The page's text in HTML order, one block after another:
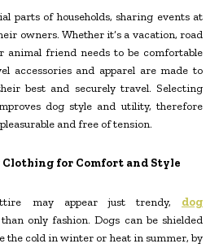
parts of households, sharing events at
owners. Whether it’s a vacation, road
animal friend needs to be comfortable
accessories and apparel are made to
best and securely travel. Selecting
dog style and utility, therefore
and free of tension.
Clothing for Comfort and Style
may appear just trendy, dog
only fashion. Dogs can be shielded
the cold in winter or heat in summer, by